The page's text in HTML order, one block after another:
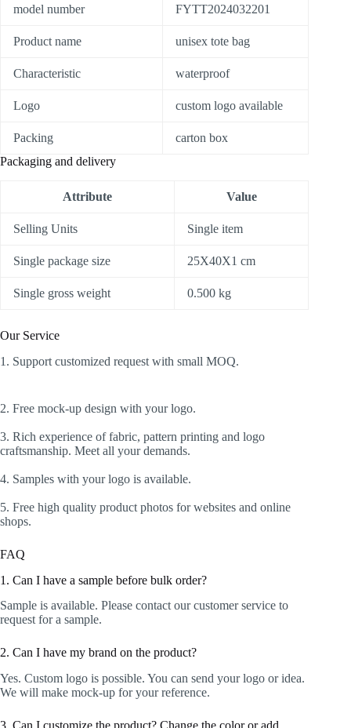
model number FYTT2024032201
Product name unisex tote bag
Characteristic waterproof
Logo custom logo available
Packing
carton box
Packaging and delivery
Attribute Value
Selling Units Single item
Single package size 25X40X1 cm
Single gross weight 0.500 kg
Our Service
1. Support customized request with small MOQ.
2. Free mock-up design with your logo.
3. Rich experience of fabric, pattern printing and logo
craftsmanship. Meet all your demands.
4. Samples with your logo is available.
5. Free high quality product photos for websites and online
shops.
FAQ
1. Can I have a sample before bulk order?
Sample is available. Please contact our customer service to
request for a sample.
2. Can I have my brand on the product?
Yes. Custom logo is possible. You can send your logo or idea.
We will make mock-up for your reference.